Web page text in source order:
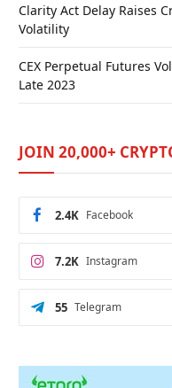
Clarity Act Delay Raises
Volatility
CEX Perpetual Futures
Late 2023
JOIN 20,000+
Facebook
2.4K
Instagram
7.2K
Telegram
55